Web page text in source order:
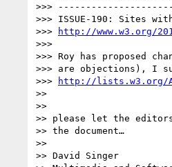
>>>
>>> ISSUE-190: Sites
>>>
http://www.w3.org/
>>>
>>> Roy has proposed
>>> are objections), I
>>>
http://lists.w3.org/
>>
>>
>> please let the editors
>> the document…
>>
>> David Singer